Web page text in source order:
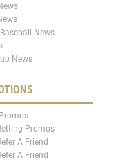
News
News
Promos
A Friend
A Friend